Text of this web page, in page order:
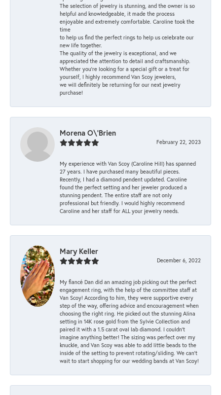
The selection of jewelry is stunning, and the owner is so
helpful and knowledgeable, it made the process
enjoyable and extremely comfortable. Caroline took the
time
to help us find the perfect rings to help us celebrate our
new life together.
The quality of the jewelry is exceptional, and we
appreciated the attention to detail and craftsmanship.
Whether you're looking for a special gift or a treat for
yourself, I highly recommend Van Scoy jewelers,
we will definitely be returning for our next jewelry
purchase!
Morena O\'Brien
February 22, 2023
My experience with Van Scoy (Caroline Hill) has spanned
27 years. I have purchased many beautiful pieces.
Recently, I had a diamond pendent updated. Caroline
found the perfect setting and her jeweler produced a
stunning pendent. The entire staff are not only
professional but friendly. I would highly recommend
Caroline and her staff for ALL your jewelry needs.
Mary Keller
December 6, 2022
My fiancé Dan did an amazing job picking out the perfect
engagement ring, with the help of the committee staff at
Van Scoy! According to him, they were supportive every
step of the way, offering advice and encouragement when
choosing the right ring. He picked out the stunning Alina
setting in 14K rose gold from the Sylvie Collection and
paired it with a 1.5 carat oval lab diamond. I couldn’t
imagine anything better! The sizing was perfect over my
knuckle, and Van Scoy was able to add little beads to the
inside of the setting to prevent rotating/sliding. We can’t
wait to start shopping for our wedding bands at Van Scoy!